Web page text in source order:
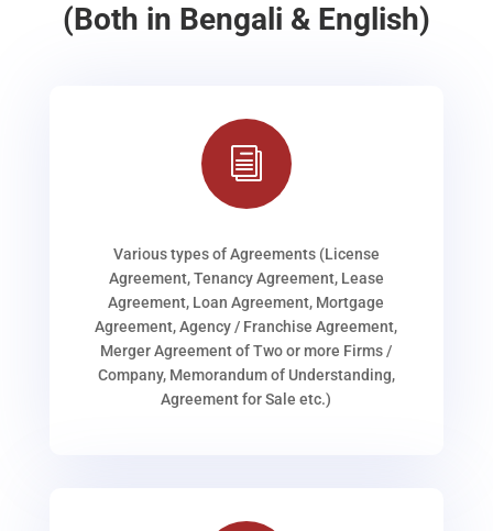
(Both in Bengali & English)
i
Various types of Agreements (License
Agreement, Tenancy Agreement, Lease
Agreement, Loan Agreement, Mortgage
Agreement, Agency / Franchise Agreement,
Merger Agreement of Two or more Firms /
Company, Memorandum of Understanding,
Agreement for Sale etc.)